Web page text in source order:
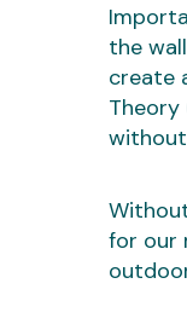
the
create
Theory
for our